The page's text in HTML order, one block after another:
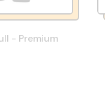
- Premium